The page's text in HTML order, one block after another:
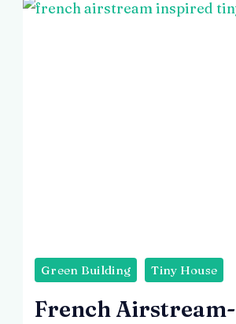
Green Building Tiny House
French Airstream-